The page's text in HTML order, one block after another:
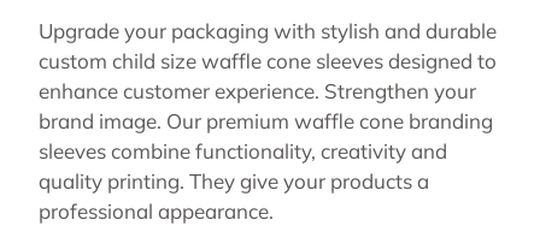
Upgrade your packaging with stylish and durable
custom child size waffle cone sleeves designed to
enhance customer experience. Strengthen your
brand image. Our premium waffle cone branding
sleeves combine functionality, creativity and
quality printing. They give your products a
professional appearance.